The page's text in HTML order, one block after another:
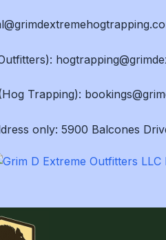
Trapping):
only: 5900 Balcones